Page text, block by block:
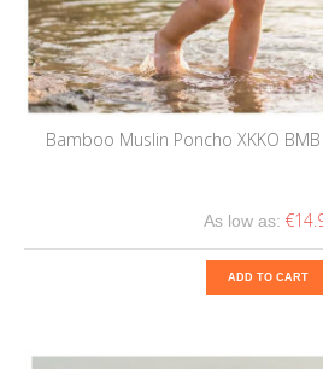
Bamboo Muslin Poncho XKKO
As low as:
ADD TO CART